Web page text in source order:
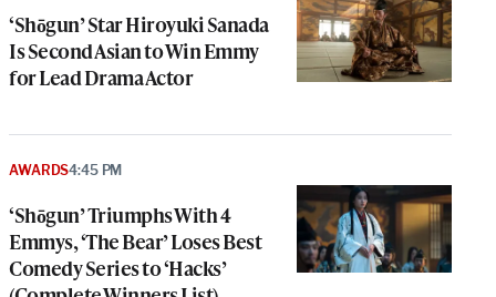
‘Shōgun’ Star Hiroyuki Sanada
Is Second Asian to Win Emmy
for Lead Drama Actor
‘Shōgun’ Triumphs With 4
Emmys, ‘The Bear’ Loses Best
Comedy Series to ‘Hacks’
AWARDS4:45 PM